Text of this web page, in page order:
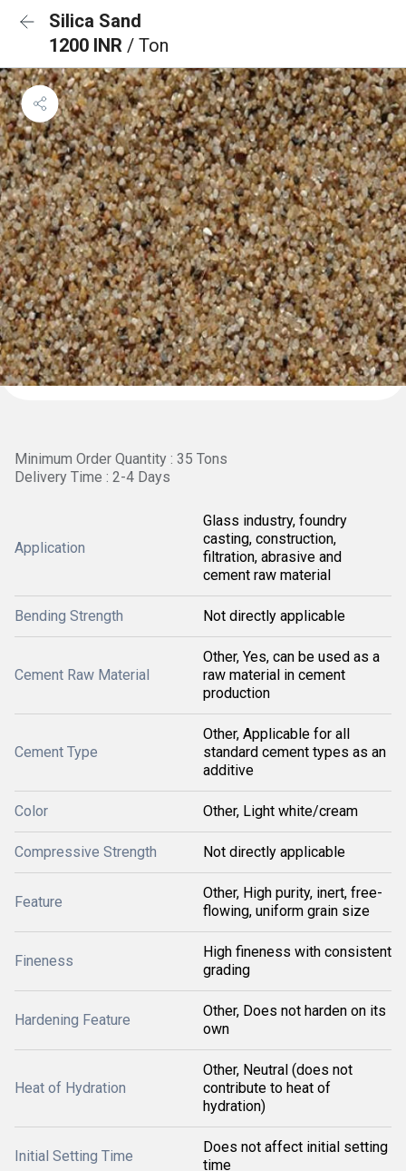
Silica Sand
1200 INR / Ton
Minimum Order Quantity : 35 Tons
Delivery Time : 2-4 Days
Application
Glass industry, foundry
casting, construction,
filtration, abrasive and
cement raw material
Bending Strength Not directly applicable
Cement Raw Material
Other, Yes, can be used as a
raw material in cement
production
Cement Type
Other, Applicable for all
standard cement types as an
additive
Color Other, Light white/cream
Compressive Strength Not directly applicable
Feature
Other, High purity, inert, free-
flowing, uniform grain size
Fineness
High fineness with consistent
grading
Hardening Feature
Other, Does not harden on its
own
Heat of Hydration
Other, Neutral (does not
contribute to heat of
hydration)
Initial Setting Time
Does not affect initial setting
time